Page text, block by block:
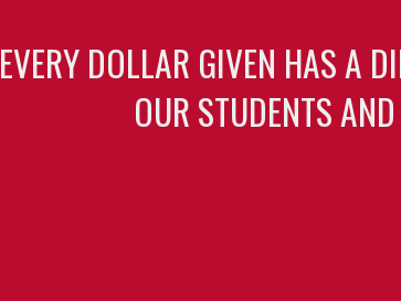
EVERY DOLLAR GIVEN HAS A
OUR STUDENTS